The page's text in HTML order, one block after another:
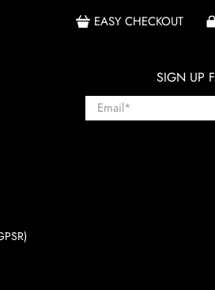
EASY CHECKOUT
SIGN UP
Email*